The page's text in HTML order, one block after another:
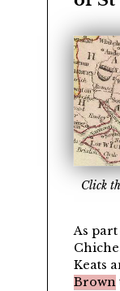
Click
As
Keats
Brown